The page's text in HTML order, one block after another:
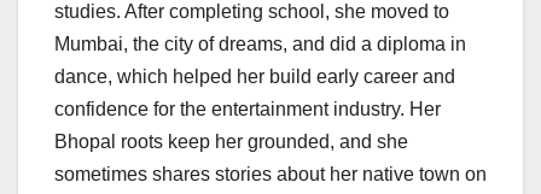
studies. After completing school, she moved to
Mumbai, the city of dreams, and did a diploma in
dance, which helped her build early career and
confidence for the entertainment industry. Her
Bhopal roots keep her grounded, and she
sometimes shares stories about her native town on